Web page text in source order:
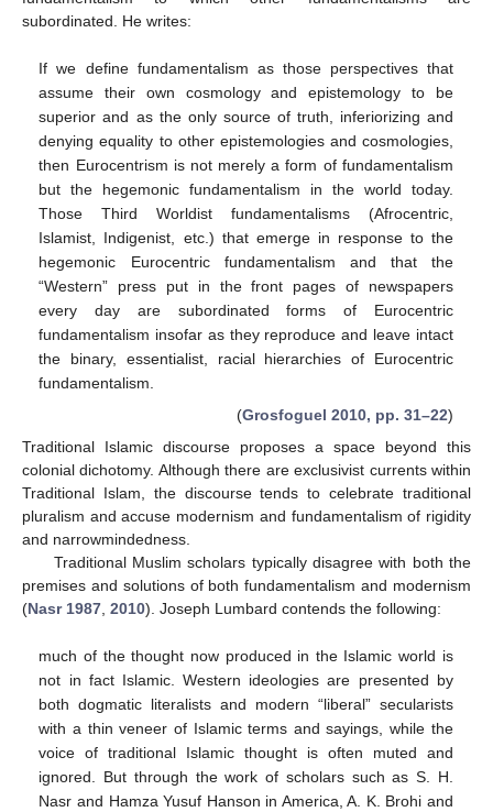
subordinated. He writes:
If we define fundamentalism as those perspectives that
assume their own cosmology and epistemology to be
superior and as the only source of truth, inferiorizing and
denying equality to other epistemologies and cosmologies,
then Eurocentrism is not merely a form of fundamentalism
but the hegemonic fundamentalism in the world today.
Those Third Worldist fundamentalisms (Afrocentric,
Islamist, Indigenist, etc.) that emerge in response to the
hegemonic Eurocentric fundamentalism and that the
“Western” press put in the front pages of newspapers
every day are subordinated forms of Eurocentric
fundamentalism insofar as they reproduce and leave intact
the binary, essentialist, racial hierarchies of Eurocentric
fundamentalism.
(Grosfoguel 2010, pp. 31–22)
Traditional Islamic discourse proposes a space beyond this
colonial dichotomy. Although there are exclusivist currents within
Traditional Islam, the discourse tends to celebrate traditional
pluralism and accuse modernism and fundamentalism of rigidity
and narrowmindedness.
Traditional Muslim scholars typically disagree with both the
premises and solutions of both fundamentalism and modernism
(Nasr 1987 2010). Joseph Lumbard contends the following:
much of the thought now produced in the Islamic world is
not in fact Islamic. Western ideologies are presented by
both dogmatic literalists and modern “liberal” secularists
with a thin veneer of Islamic terms and sayings, while the
voice of traditional Islamic thought is often muted and
ignored. But through the work of scholars such as S. H.
Nasr and Hamza Yusuf Hanson in America, A. K. Brohi and